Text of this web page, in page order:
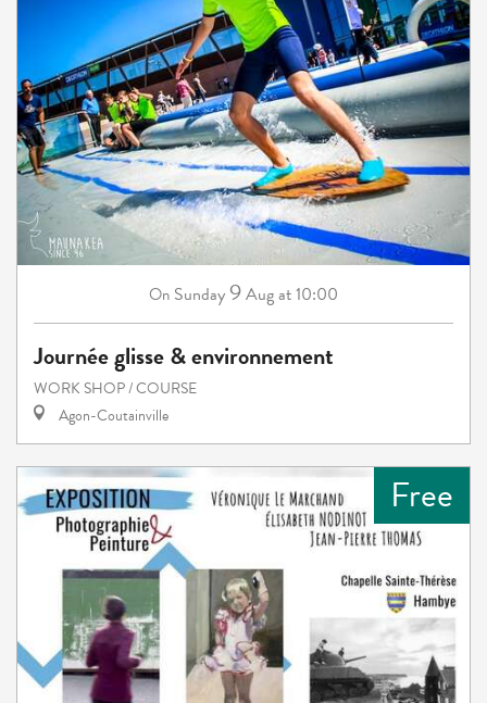
On Sunday9Augat 10:00
Journée glisse & environnement
WORK SHOP / COURSE
Agon-Coutainville
Free